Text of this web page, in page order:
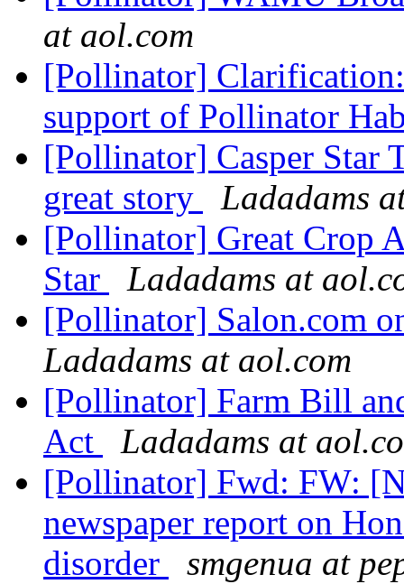
at aol.com
[Pollinator]
support of Pollinator
[Pollinator] Casper Star
great story
Ladadams
[Pollinator] Great Crop
Star
Ladadams at
[Pollinator] Salon.com
Ladadams at aol.com
[Pollinator] Farm Bill
Act
Ladadams at
[Pollinator] Fwd: FW:
newspaper report on
disorder
smgenua at